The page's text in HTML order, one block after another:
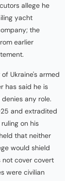
allege he
yacht
the
earlier
Ukraine's armed
has said he is
any role.
and extradited
on his
that neither
would shield
cover covert
were civilian